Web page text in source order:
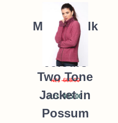
Possum
Merino Silk
K091 *9
colours
NZ$ 668.00
NZ$ 485.00
Two Tone
Jacket in
Possum